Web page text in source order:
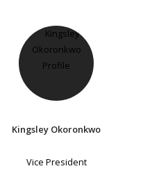
Kingsley Okoronkwo
Vice President